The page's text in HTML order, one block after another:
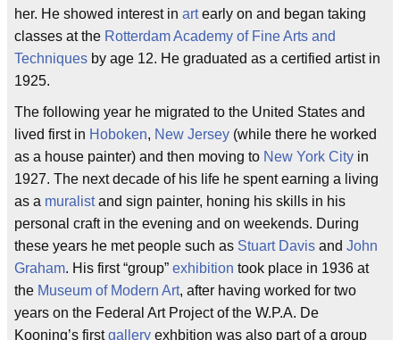
her. He showed interest in artearly on and began taking
classes at the Rotterdam Academy of Fine Arts and
Techniques by age 12. He graduated as a certified artist in
1925.
The following year he migrated to the United States and
lived first in Hoboken, New Jersey (while there he worked
as a house painter) and then moving to New York City in
1927. The next decade of his life he spent earning a living
as a muralistand sign painter, honing his skills in his
personal craft in the evening and on weekends. During
these years he met people such as Stuart Davis and John
Graham. His first “group” exhibition took place in 1936 at
the Museum of Modern Art, after having worked for two
years on the Federal Art Project of the W.P.A. De
Kooning’s firstgallery exhbition was also part of a group